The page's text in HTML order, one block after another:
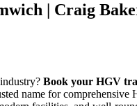
| Craig
Book your HGV
name for comprehensive